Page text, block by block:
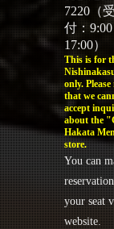
7220（
付：
17:00）
This is for
only. Please
that we
accept
about the
Hakata
store.
You can
your seat
website.